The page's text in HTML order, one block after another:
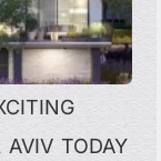
today